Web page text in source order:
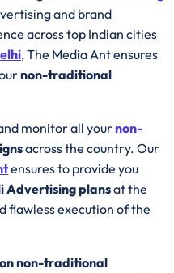
and brand
across top Indian cities
, The Media Ant ensures
non-traditional
monitor all yournon-
across the country. Our
ensures to provide you
Advertising plansat the
flawless execution of the
non-traditional